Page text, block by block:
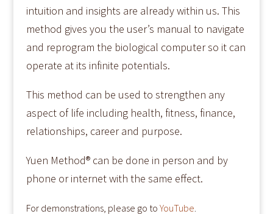
intuition and insights are already within us. This
method gives you the user’s manual to navigate
and reprogram the biological computer so it can
operate at its infinite potentials.
This method can be used to strengthen any
aspect of life including health, fitness, finance,
relationships, career and purpose.
Yuen Method® can be done in person and by
phone or internet with the same effect.
For demonstrations, please go to YouTube